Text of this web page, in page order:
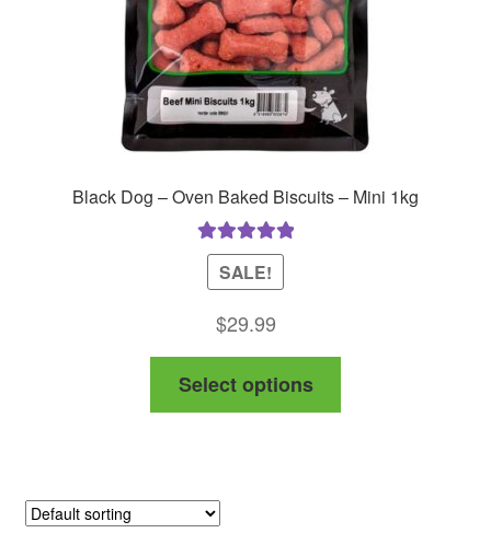
Black Dog – Oven Baked Biscuits – Mini 1kg
Rated5.00
out of 5
SALE!
$29.99
Select options